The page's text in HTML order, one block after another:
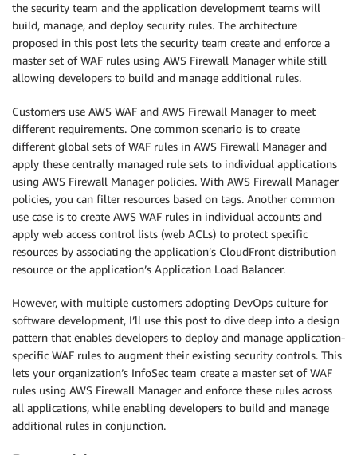
the security team and the application development teams will
build, manage, and deploy security rules. The architecture
proposed in this post lets the security team create and enforce a
master set of WAF rules using AWS Firewall Manager while still
allowing developers to build and manage additional rules.
Customers use AWS WAF and AWS Firewall Manager to meet
different requirements. One common scenario is to create
different global sets of WAF rules in AWS Firewall Manager and
apply these centrally managed rule sets to individual applications
using AWS Firewall Manager policies. With AWS Firewall Manager
policies, you can filter resources based on tags. Another common
use case is to create AWS WAF rules in individual accounts and
apply web access control lists (web ACLs) to protect specific
resources by associating the application’s CloudFront distribution
resource or the application’s Application Load Balancer.
However, with multiple customers adopting DevOps culture for
software development, I’ll use this post to dive deep into a design
pattern that enables developers to deploy and manage application-
specific WAF rules to augment their existing security controls. This
lets your organization’s InfoSec team create a master set of WAF
rules using AWS Firewall Manager and enforce these rules across
all applications, while enabling developers to build and manage
additional rules in conjunction.